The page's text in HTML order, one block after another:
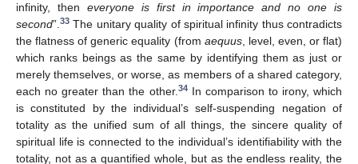
infinity, then everyone is first in importance and no one is
second”. 33 The unitary quality of spiritual infinity thus contradicts
the flatness of generic equality (from aequus, level, even, or flat)
which ranks beings as the same by identifying them as just or
merely themselves, or worse, as members of a shared category,
each no greater than the other. 34In comparison to irony, which
is constituted by the individual’s self-suspending negation of
totality as the unified sum of all things, the sincere quality of
spiritual life is connected to the individual’s identifiability with the
totality, not as a quantified whole, but as the endless reality, the